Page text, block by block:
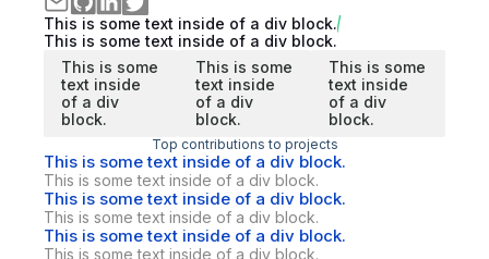
This is some text inside of a div block.
This is some text inside of a div block.
This is some
text inside
of a div
block.
This is some
text inside
of a div
block.
This is some
text inside
of a div
block.
Top contributions to projects
This is some text inside of a div block.
This is some text inside of a div block.
This is some text inside of a div block.
This is some text inside of a div block.
This is some text inside of a div block.
This is some text inside of a div block.